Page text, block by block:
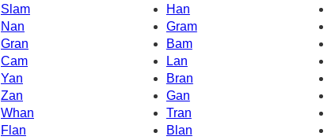
Slam
Han
Nan
Gram
Gran
Bam
Cam
Lan
Yan
Bran
Zan
Gan
Whan
Tran
Flan
Blan